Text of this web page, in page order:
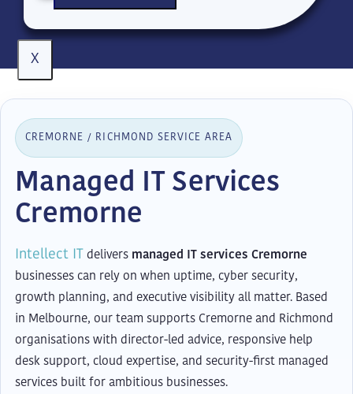
X
CREMORNE / RICHMOND SERVICE AREA
Managed IT Services
Cremorne
Intellect IT delivers managed IT services Cremorne
businesses can rely on when uptime, cyber security,
growth planning, and executive visibility all matter. Based
in Melbourne, our team supports Cremorne and Richmond
organisations with director-led advice, responsive help
desk support, cloud expertise, and security-first managed
services built for ambitious businesses.